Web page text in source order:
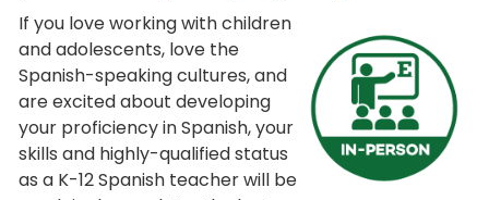
If you love working with children
and adolescents, love the
Spanish-speaking cultures, and
are excited about developing
your proficiency in Spanish, your
skills and highly-qualified status
as a K-12 Spanish teacher will be